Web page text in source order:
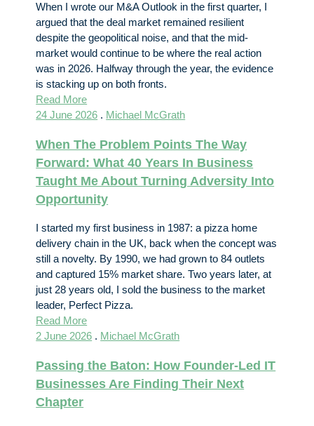
When I wrote our M&A Outlook in the first quarter, I
argued that the deal market remained resilient
despite the geopolitical noise, and that the mid-
market would continue to be where the real action
was in 2026. Halfway through the year, the evidence
is stacking up on both fronts.
Read More
24 June 2026 . Michael McGrath
When The Problem Points The Way
Forward: What 40 Years In Business
Taught Me About Turning Adversity Into
Opportunity
I started my first business in 1987: a pizza home
delivery chain in the UK, back when the concept was
still a novelty. By 1990, we had grown to 84 outlets
and captured 15% market share. Two years later, at
just 28 years old, I sold the business to the market
leader, Perfect Pizza.
Read More
2 June 2026 . Michael McGrath
Passing the Baton: How Founder-Led IT
Businesses Are Finding Their Next
Chapter